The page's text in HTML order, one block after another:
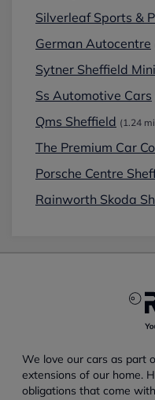
Silverleaf Sports &
German Autocentre
Sytner Sheffield Mini
Ss Automotive Cars
Qms Sheffield (1.24
The Premium Car
Porsche Centre
Rainworth Skoda
We love our cars as part
extensions of our home.
obligations that come